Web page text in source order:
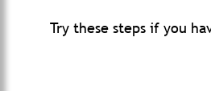
Try these steps if you